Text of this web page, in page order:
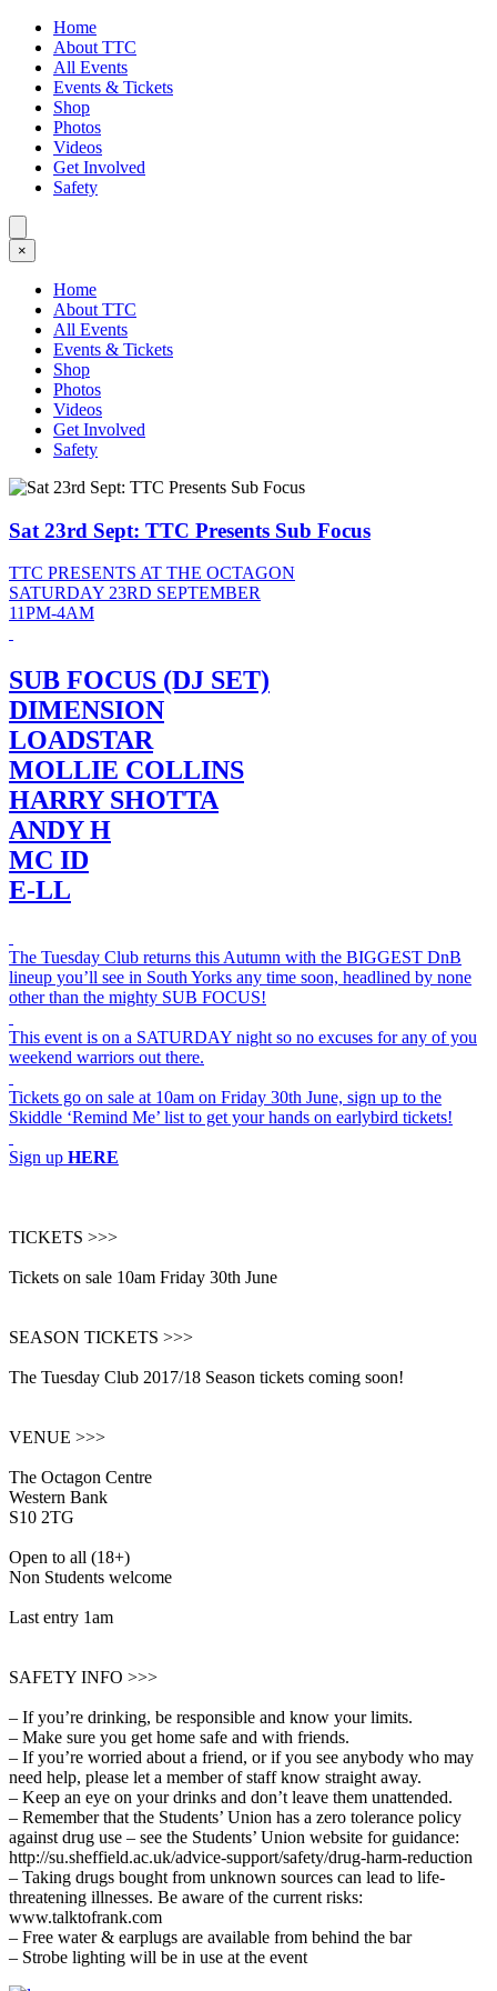
Home
About TTC
All Events
Events & Tickets
Shop
Photos
Videos
Get Involved
Safety
×
Home
About TTC
All Events
Events & Tickets
Shop
Photos
Videos
Get Involved
Safety
Sat 23rd Sept: TTC Presents Sub Focus
TTC PRESENTS AT THE OCTAGON
SATURDAY 23RD SEPTEMBER
11PM-4AM
SUB FOCUS (DJ SET)
DIMENSION
LOADSTAR
MOLLIE COLLINS
HARRY SHOTTA
ANDY H
MC ID
E-LL
The Tuesday Club returns this Autumn with the BIGGEST DnB
lineup you’ll see in South Yorks any time soon, headlined by none
other than the mighty SUB FOCUS!
This event is on a SATURDAY night so no excuses for any of you
weekend warriors out there.
Tickets go on sale at 10am on Friday 30th June, sign up to the
Skiddle ‘Remind Me’ list to get your hands on earlybird tickets!
Sign up HERE
TICKETS >>>
Tickets on sale 10am Friday 30th June
SEASON TICKETS >>>
The Tuesday Club 2017/18 Season tickets coming soon!
VENUE >>>
The Octagon Centre
Western Bank
S10 2TG
Open to all (18+)
Non Students welcome
Last entry 1am
SAFETY INFO >>>
– If you’re drinking, be responsible and know your limits.
– Make sure you get home safe and with friends.
– If you’re worried about a friend, or if you see anybody who may
need help, please let a member of staff know straight away.
– Keep an eye on your drinks and don’t leave them unattended.
– Remember that the Students’ Union has a zero tolerance policy
against drug use – see the Students’ Union website for guidance:
http://su.sheffield.ac.uk/advice-support/safety/drug-harm-reduction
– Taking drugs bought from unknown sources can lead to life-
threatening illnesses. Be aware of the current risks:
www.talktofrank.com
– Free water & earplugs are available from behind the bar
– Strobe lighting will be in use at the event